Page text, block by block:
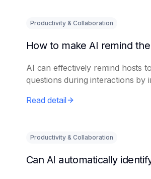
Productivity & Collaboration
AI can effectively remind hosts
questions during interactions by
Read detail
Productivity & Collaboration